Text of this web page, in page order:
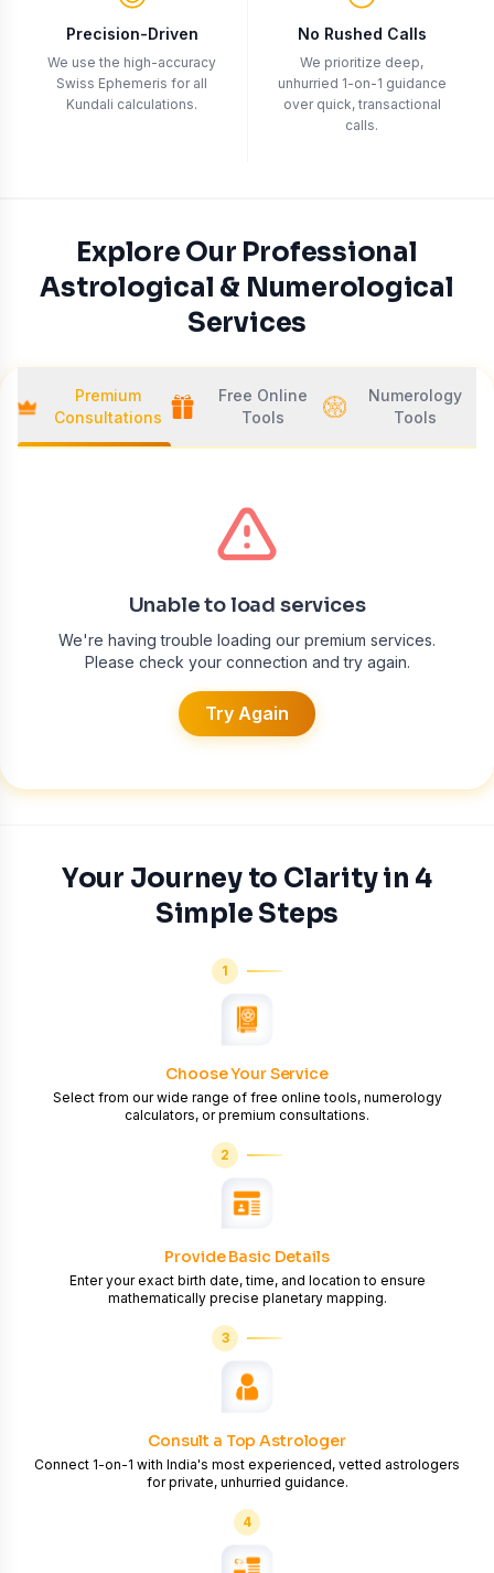
Precision-Driven
We use the high-accuracy
Swiss Ephemeris for all
Kundali calculations.
No Rushed Calls
We prioritize deep,
unhurried 1-on-1 guidance
over quick, transactional
calls.
Explore Our Professional
Astrological & Numerological
Services
Premium
Consultations
Free Online
Tools
Numerology
Tools
Unable to load services
We're having trouble loading our premium services.
Please check your connection and try again.
Try Again
Your Journey to Clarity in 4
Simple Steps
1
Choose Your Service
Select from our wide range of free online tools, numerology
calculators, or premium consultations.
2
Provide Basic Details
Enter your exact birth date, time, and location to ensure
mathematically precise planetary mapping.
3
Consult a Top Astrologer
Connect 1-on-1 with India's most experienced, vetted astrologers
for private, unhurried guidance.
4